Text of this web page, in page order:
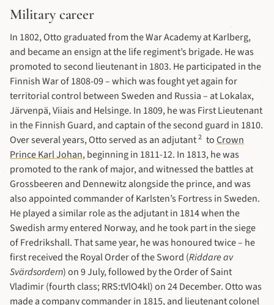
Military career
In 1802, Otto graduated from the War Academy at Karlberg,
and became an ensign at the life regiment’s brigade. He was
promoted to second lieutenant in 1803. He participated in the
Finnish War of 1808-09 – which was fought yet again for
territorial control between Sweden and Russia – at Lokalax,
Järvenpä, Viiais and Helsinge. In 1809, he was First Lieutenant
in the Finnish Guard, and captain of the second guard in 1810.
Over several years, Otto served as an adjutant2 toCrown
Prince Karl Johan, beginning in 1811-12. In 1813, he was
promoted to the rank of major, and witnessed the battles at
Grossbeeren and Dennewitz alongside the prince, and was
also appointed commander of Karlsten’s Fortress in Sweden.
He played a similar role as the adjutant in 1814 when the
Swedish army entered Norway, and he took part in the siege
of Fredrikshall. That same year, he was honoured twice – he
first received the Royal Order of the Sword (Riddare av
Svärdsordern) on 9 July, followed by the Order of Saint
Vladimir (fourth class; RRS:tVlO4kl) on 24 December. Otto was
made a company commander in 1815, and lieutenant colonel